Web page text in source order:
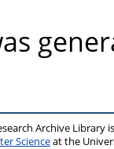
Archive Library
Scienceat the